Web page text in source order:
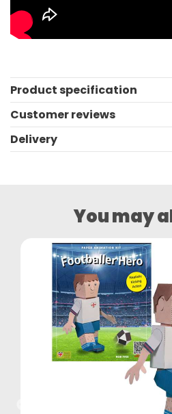
Product specification
Customer reviews
Delivery
You may